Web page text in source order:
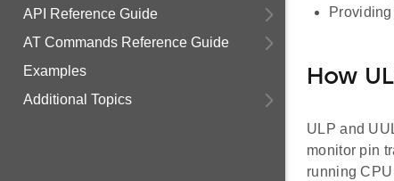
API Reference Guide
AT Commands Reference Guide
Examples
Additional Topics
How
ULP and
monitor pin
running